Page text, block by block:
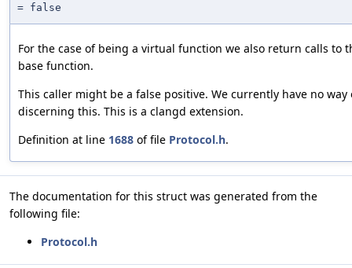
= false
For the case of being a virtual function we also return calls to
base function.
This caller might be a false positive. We currently have no way
discerning this. This is a clangd extension.
Definition at line 1688 of file Protocol.h.
The documentation for this struct was generated from the
following file:
Protocol.h